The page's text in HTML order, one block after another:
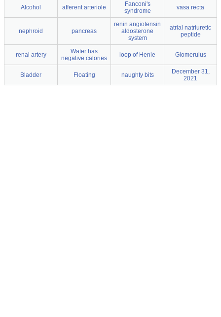
Alcohol afferent arteriole
Fanconi's
syndrome
vasa recta
nephroid pancreas
renin angiotensin
aldosterone
system
atrial natriuretic
peptide
renal artery
Water has
negative calories
loop of Henle Glomerulus
Bladder Floating naughty bits
December 31,
2021